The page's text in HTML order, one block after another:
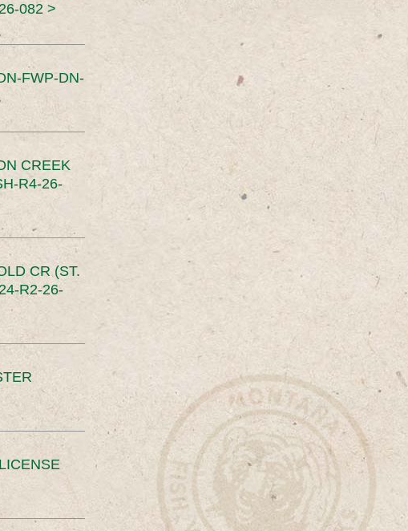
082 >
FWP-DN-
CREEK
R4-26-
CR (ST.
R2-26-